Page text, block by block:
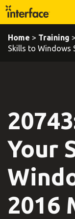
Home > Training
Skills to Windows
Your
2016